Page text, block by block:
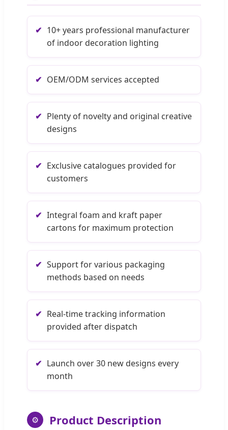
✔ 10+ years professional manufacturer
of indoor decoration lighting
✔ OEM/ODM services accepted
✔ Plenty of novelty and original creative
designs
✔ Exclusive catalogues provided for
customers
✔ Integral foam and kraft paper
cartons for maximum protection
✔ Support for various packaging
methods based on needs
✔ Real-time tracking information
provided after dispatch
✔ Launch over 30 new designs every
month
⚙ Product Description